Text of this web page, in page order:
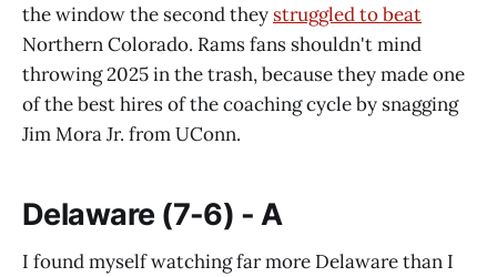
the window the second they struggled to beat
Northern Colorado. Rams fans shouldn't mind
throwing 2025 in the trash, because they made one
of the best hires of the coaching cycle by snagging
Jim Mora Jr. from UConn.
Delaware (7-6) - A
I found myself watching far more Delaware than I